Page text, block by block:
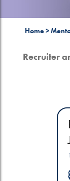
Home>
Recruiter